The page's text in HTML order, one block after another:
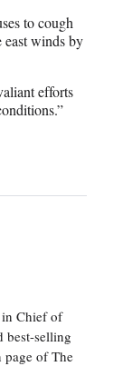
to cough
east winds by
efforts
in Chief of
best-selling
of The